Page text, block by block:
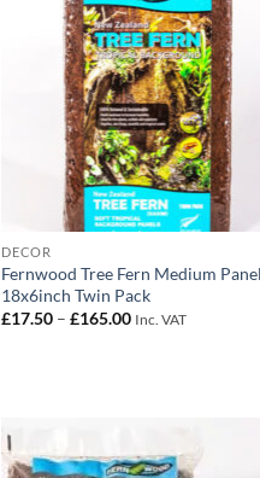
DECOR
Fernwood Tree Fern Medium
18x6inch Twin Pack
£17.50 – £165.00Price
Inc. VAT